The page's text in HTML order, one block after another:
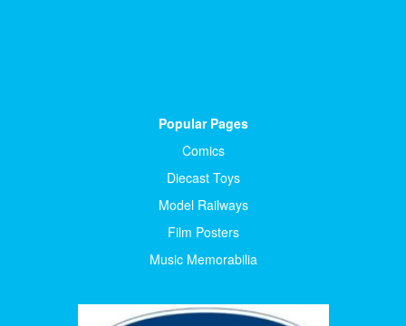
Popular Pages
Comics
Diecast Toys
Model Railways
Film Posters
Music Memorabilia